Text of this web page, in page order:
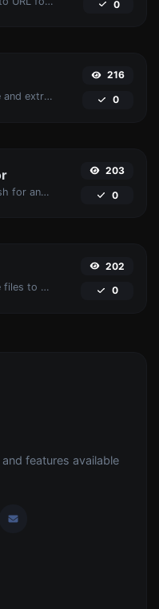
0
Upload a QR code image and extract the data out of it.
216
0
Generate a SHA-384 hash for any string input.
203
0
Easily convert GIF image files to BMP.
202
0
features available